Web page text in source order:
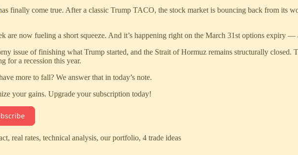
finally come true. After a classic Trump TACO, the stock market is bouncing back from its
are now fueling a short squeeze. And it’s happening right on the March 31st options expiry —
issue of finishing what Trump started, and the Strait of Hormuz remains structurally
for a recession this year.
more to fall? We answer that in today’s note.
your gains. Upgrade your subscription today!
real rates, technical analysis, our portfolio, 4 trade ideas